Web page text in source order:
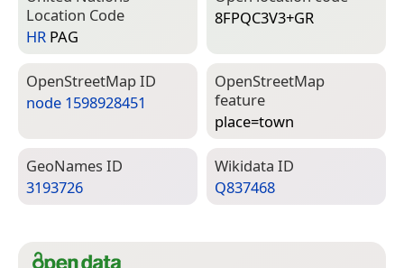
Location Code
HR PAG
8FPQC3V3+GR
Open­Street­Map ID
node 1598928451
Open­Street­Map
feature
place=­town
Geo­Names ID
3193726
Wiki­data ID
Q837468